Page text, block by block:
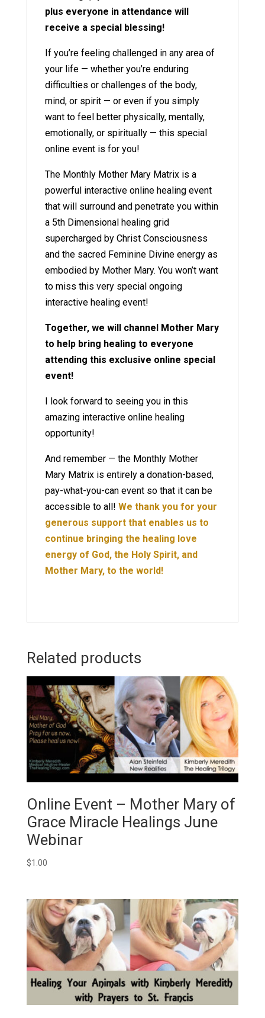
plus everyone in attendance will
receive a special blessing!
If you’re feeling challenged in any area of
your life — whether you’re enduring
difficulties or challenges of the body,
mind, or spirit — or even if you simply
want to feel better physically, mentally,
emotionally, or spiritually — this special
online event is for you!
The Monthly Mother Mary Matrix is a
powerful interactive online healing event
that will surround and penetrate you within
a 5th Dimensional healing grid
supercharged by Christ Consciousness
and the sacred Feminine Divine energy as
embodied by Mother Mary. You won’t want
to miss this very special ongoing
interactive healing event!
Together, we will channel Mother Mary
to help bring healing to everyone
attending this exclusive online special
event!
I look forward to seeing you in this
amazing interactive online healing
opportunity!
And remember — the Monthly Mother
Mary Matrix is entirely a donation-based,
pay-what-you-can event so that it can be
accessible to all! We thank you for your
generous support that enables us to
continue bringing the healing love
energy of God, the Holy Spirit, and
Mother Mary, to the world!
Related products
Online Event – Mother Mary of
Grace Miracle Healings June
Webinar
$1.00